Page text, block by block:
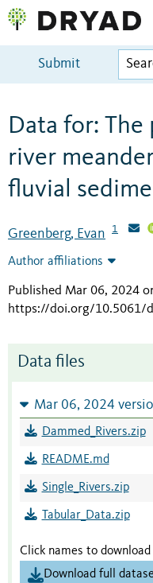
Submit
Data for: The
river
fluvial
Greenberg, Evan 1
Author affiliations
Published Mar 06, 2024
https://doi.org/10.5061/
Data files
Mar 06, 2024
Dammed_Rivers.zip
README.md
Single_Rivers.zip
Tabular_Data.zip
Click names to
Download full